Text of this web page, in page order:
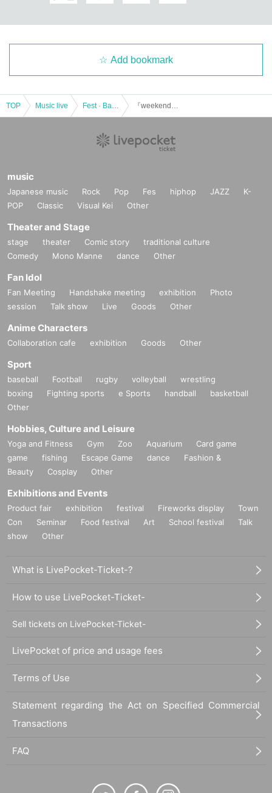
Add bookmark
TOP Music live
music
Japanese music Rock Pop Fes hiphop JAZZ
K-
POP
Classic Visual Kei Other
Theater and Stage
stage theater Comic story
traditional culture
Comedy
Mono Manne dance Other
Fan Idol
Fan Meeting Handshake meeting exhibition
Photo
session
Talk show Live Goods Other
Anime Characters
Collaboration cafe exhibition Goods Other
Sport
baseball Football rugby volleyball
wrestling
boxing
Fighting sports e Sports handball
basketball
Other
Hobbies, Culture and Leisure
Yoga and Fitness Gym Zoo Aquarium
Card game
game
fishing Escape Game dance
Fashion &
Beauty
Cosplay Other
Exhibitions and Events
Product fair exhibition festival Fireworks display
Town
Con
Seminar Food festival Art School festival
Talk
show
Other
What is LivePocket-Ticket-?
How to use LivePocket-Ticket-
Sell tickets on LivePocket-Ticket-
LivePocket of price and usage fees
Terms of Use
Statement regarding the Act on Specified Commercial
Transactions
FAQ